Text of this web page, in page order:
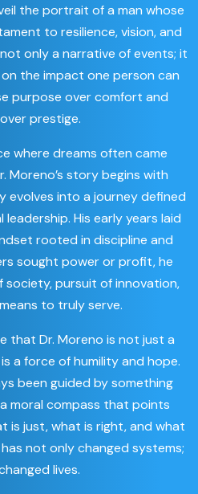
the portrait of a man whose
to resilience, vision, and
only a narrative of events; it
the impact one person can
purpose over comfort and
prestige.
where dreams often came
Moreno’s story begins with
evolves into a journey defined
His early years laid
rooted in discipline and
sought power or profit, he
pursuit of innovation,
to truly serve.
that Dr. Moreno is not just a
a force of humility and hope.
been guided by something
moral compass that points
is just, what is right, and what
not only changed systems;
lives.